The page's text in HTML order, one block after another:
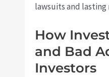
lawsuits and
How
and Bad
Investors